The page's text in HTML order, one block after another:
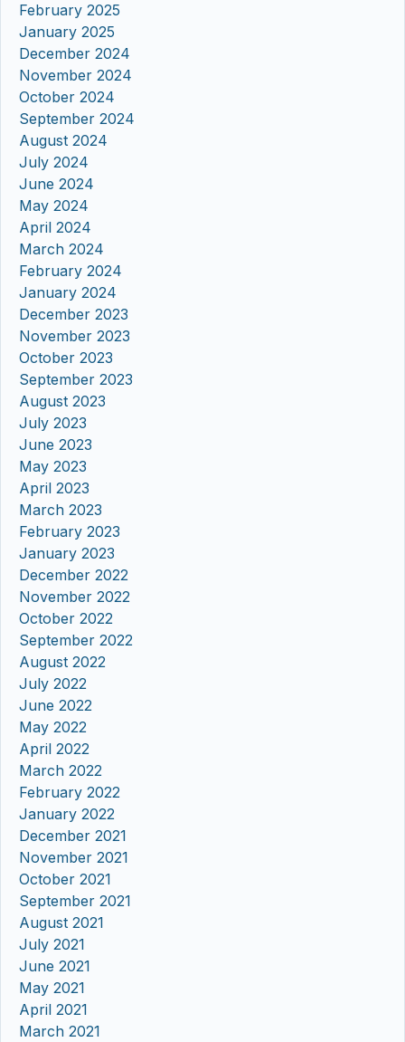
February 2025
January 2025
December 2024
November 2024
October 2024
September 2024
August 2024
July 2024
June 2024
May 2024
April 2024
March 2024
February 2024
January 2024
December 2023
November 2023
October 2023
September 2023
August 2023
July 2023
June 2023
May 2023
April 2023
March 2023
February 2023
January 2023
December 2022
November 2022
October 2022
September 2022
August 2022
July 2022
June 2022
May 2022
April 2022
March 2022
February 2022
January 2022
December 2021
November 2021
October 2021
September 2021
August 2021
July 2021
June 2021
May 2021
April 2021
March 2021